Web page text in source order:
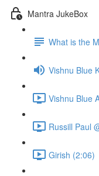
Mantra JukeBox
What is the
Vishnu Blue
Vishnu Blue
Russill Paul
Girish (2:06)